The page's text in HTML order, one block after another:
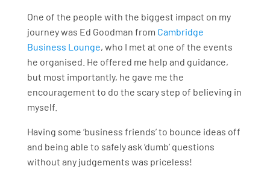
One of the people with the biggest impact on my
journey was Ed Goodman from Cambridge
Business Lounge, who I met at one of the events
he organised. He offered me help and guidance,
but most importantly, he gave me the
encouragement to do the scary step of believing in
myself.
Having some ‘business friends’ to bounce ideas off
and being able to safely ask ‘dumb’ questions
without any judgements was priceless!